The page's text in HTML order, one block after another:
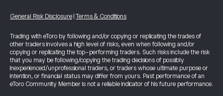
General Risk Disclosure Terms & Conditions
Trading with eToro by following and/or copying or replicating the trades of
other traders involves a high level of risks, even when following and/or
copying or replicating the top-performing traders. Such risks include the risk
that you may be following/copying the trading decisions of possibly
inexperienced/unprofessional traders, or traders whose ultimate purpose or
intention, or financial status may differ from yours. Past performance of an
eToro Community Member is not a reliable indicator of his future performance.